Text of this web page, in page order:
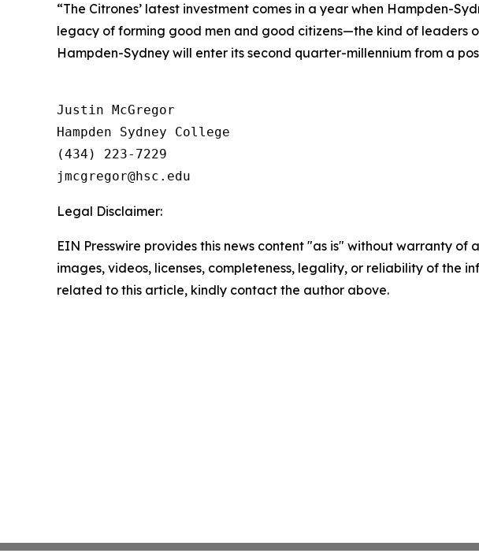
“The Citrones’ latest investment comes in a year when Hampden-
legacy of forming good men and good citizens—the kind of leaders
Hampden-Sydney will enter its second quarter-millennium from a
Justin McGregor
Hampden Sydney College
(434) 223-7229
Legal Disclaimer:
EIN Presswire provides this news content "as is" without warranty
images, videos, licenses, completeness, legality, or reliability of the
related to this article, kindly contact the author above.